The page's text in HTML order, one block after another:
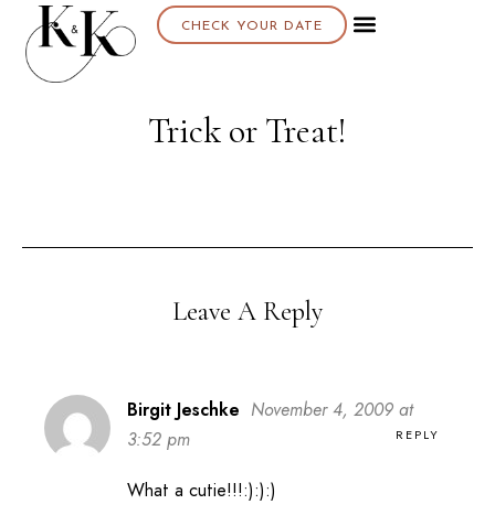
CHECK YOUR DATE
Trick or Treat!
Leave A Reply
Birgit Jeschke November 4, 2009 at
3:52 pm
REPLY
What a cutie!!!:):):)